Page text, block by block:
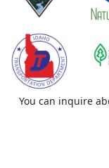
You can inquire